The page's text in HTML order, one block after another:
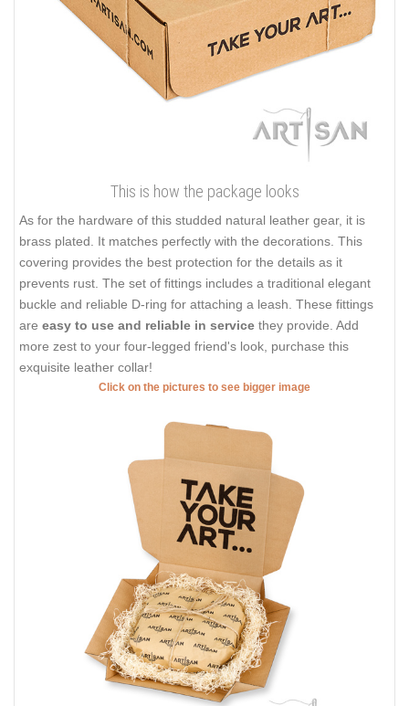
This is how the package looks
As for the hardware of this studded natural leather gear, it is
brass plated. It matches perfectly with the decorations. This
covering provides the best protection for the details as it
prevents rust. The set of fittings includes a traditional elegant
buckle and reliable D-ring for attaching a leash. These fittings
are easy to use and reliable in service they provide. Add
more zest to your four-legged friend's look, purchase this
exquisite leather collar!
Click on the pictures to see bigger image